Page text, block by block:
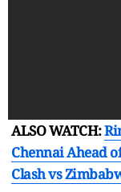
ALSO WATCH:
Chennai Ahead
Clash vs